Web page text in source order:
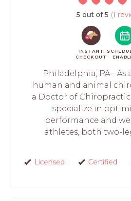
5 out of 5 (1
INSTANT
CHECKOUT
Philadelphia, PA - As
human and animal
a Doctor of Chiropractic
specialize in
performance and
athletes, both two-
Licensed Certified